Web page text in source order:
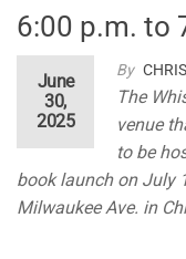
6:00 p.m. to
By
June
30,
2025
The
venue
to be
book launch on July
Milwaukee Ave. in